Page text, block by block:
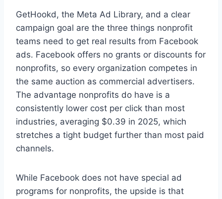
GetHookd, the Meta Ad Library, and a clear
campaign goal are the three things nonprofit
teams need to get real results from Facebook
ads. Facebook offers no grants or discounts for
nonprofits, so every organization competes in
the same auction as commercial advertisers.
The advantage nonprofits do have is a
consistently lower cost per click than most
industries, averaging $0.39 in 2025, which
stretches a tight budget further than most paid
channels.
While Facebook does not have special ad
programs for nonprofits, the upside is that